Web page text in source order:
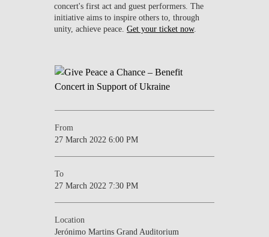
concert's first act and guest performers. The
initiative aims to inspire others to, through
unity, achieve peace.Get your ticket now.
From
27 March 2022 6:00 PM
To
27 March 2022 7:30 PM
Location
Jerónimo Martins Grand Auditorium